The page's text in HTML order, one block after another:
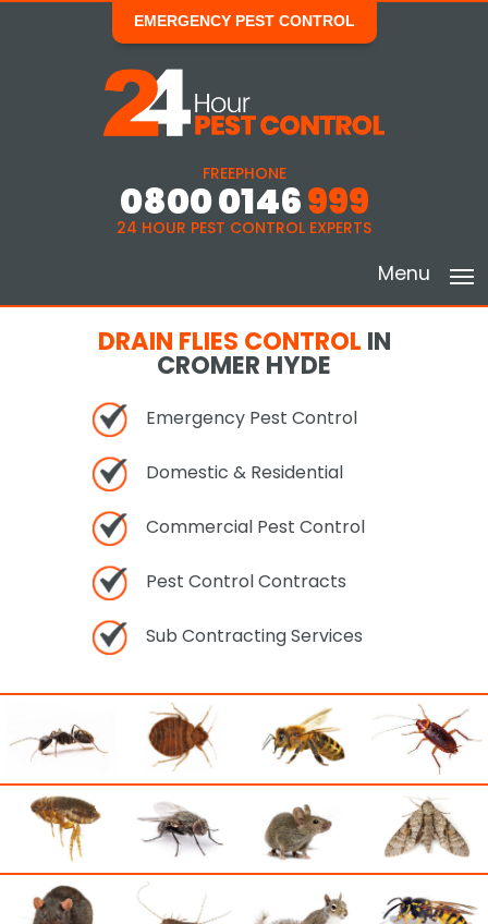
EMERGENCY PEST CONTROL
FREEPHONE
0800 0146999
24 HOUR PEST CONTROL EXPERTS
Menu
DRAIN FLIES CONTROL IN
CROMER HYDE
Emergency Pest Control
Domestic & Residential
Commercial Pest Control
Pest Control Contracts
Sub Contracting Services